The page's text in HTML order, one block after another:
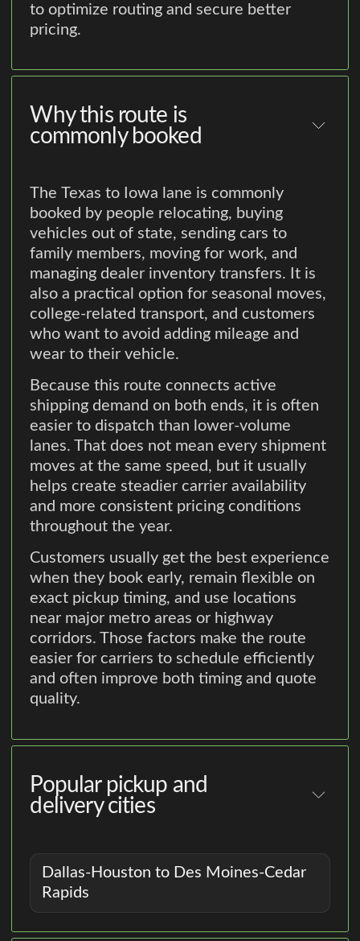
to optimize routing and secure better
pricing.
Why this route is
commonly booked
The Texas to Iowa lane is commonly
booked by people relocating, buying
vehicles out of state, sending cars to
family members, moving for work, and
managing dealer inventory transfers. It is
also a practical option for seasonal moves,
college-related transport, and customers
who want to avoid adding mileage and
wear to their vehicle.
Because this route connects active
shipping demand on both ends, it is often
easier to dispatch than lower-volume
lanes. That does not mean every shipment
moves at the same speed, but it usually
helps create steadier carrier availability
and more consistent pricing conditions
throughout the year.
Customers usually get the best experience
when they book early, remain flexible on
exact pickup timing, and use locations
near major metro areas or highway
corridors. Those factors make the route
easier for carriers to schedule efficiently
and often improve both timing and quote
quality.
Popular pickup and
delivery cities
Dallas-Houston to Des Moines-Cedar
Rapids